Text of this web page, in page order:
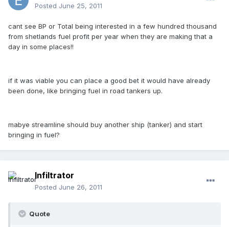
Posted June 25, 2011
cant see BP or Total being interested in a few hundred thousand
from shetlands fuel profit per year when they are making that a
day in some places!!
if it was viable you can place a good bet it would have already
been done, like bringing fuel in road tankers up.
mabye streamline should buy another ship (tanker) and start
bringing in fuel?
Infiltrator
Posted June 26, 2011
Quote